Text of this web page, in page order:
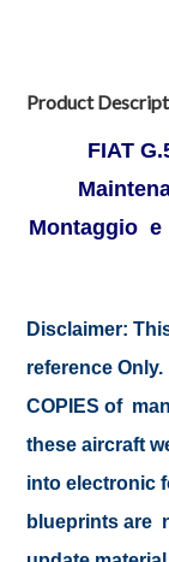
Product
FIAT
Montaggio e
Disclaimer:
reference
COPIES of
these aircraft
into electronic
blueprints are